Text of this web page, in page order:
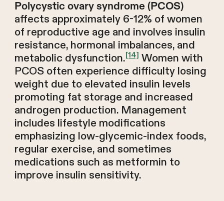
Polycystic ovary syndrome (PCOS)
affects approximately 6-12% of women
of reproductive age and involves insulin
resistance, hormonal imbalances, and
metabolic dysfunction.[14] Women with
PCOS often experience difficulty losing
weight due to elevated insulin levels
promoting fat storage and increased
androgen production. Management
includes lifestyle modifications
emphasizing low-glycemic-index foods,
regular exercise, and sometimes
medications such as metformin to
improve insulin sensitivity.